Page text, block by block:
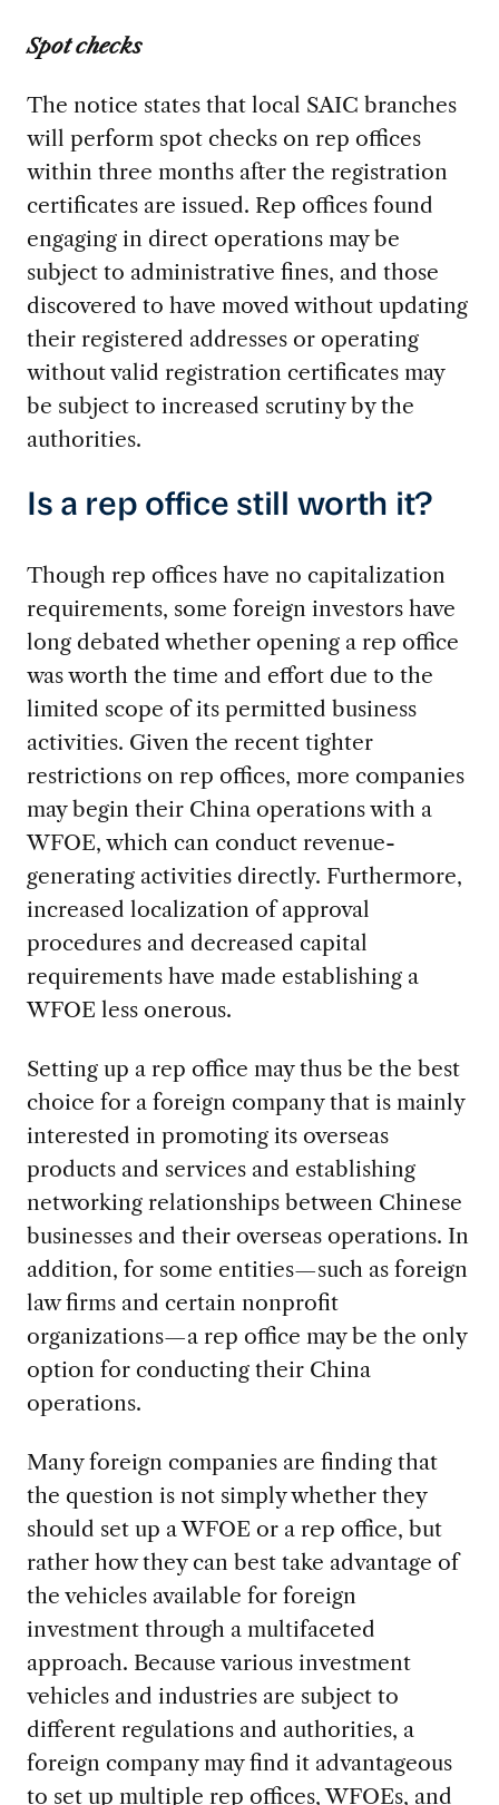
Spot checks
The notice states that local SAIC branches
will perform spot checks on rep offices
within three months after the registration
certificates are issued. Rep offices found
engaging in direct operations may be
subject to administrative fines, and those
discovered to have moved without updating
their registered addresses or operating
without valid registration certificates may
be subject to increased scrutiny by the
authorities.
Is a rep office still worth it?
Though rep offices have no capitalization
requirements, some foreign investors have
long debated whether opening a rep office
was worth the time and effort due to the
limited scope of its permitted business
activities. Given the recent tighter
restrictions on rep offices, more companies
may begin their China operations with a
WFOE, which can conduct revenue-
generating activities directly. Furthermore,
increased localization of approval
procedures and decreased capital
requirements have made establishing a
WFOE less onerous.
Setting up a rep office may thus be the best
choice for a foreign company that is mainly
interested in promoting its overseas
products and services and establishing
networking relationships between Chinese
businesses and their overseas operations. In
addition, for some entities—such as foreign
law firms and certain nonprofit
organizations—a rep office may be the only
option for conducting their China
operations.
Many foreign companies are finding that
the question is not simply whether they
should set up a WFOE or a rep office, but
rather how they can best take advantage of
the vehicles available for foreign
investment through a multifaceted
approach. Because various investment
vehicles and industries are subject to
different regulations and authorities, a
foreign company may find it advantageous
to set up multiple rep offices, WFOEs, and